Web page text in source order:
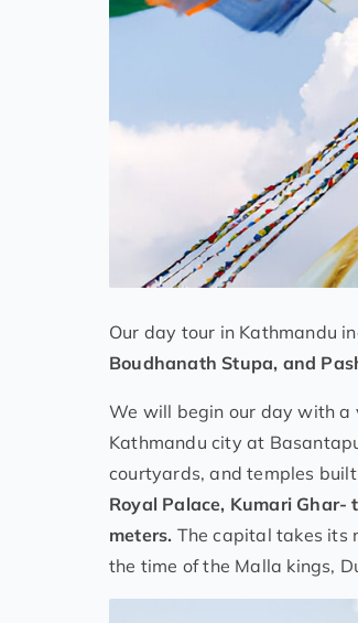
Our day tour in Kathmandu
Boudhanath Stupa, and
We will begin our day with a
Kathmandu city at
courtyards, and temples
Royal Palace, Kumari
meters. The capital takes its
the time of the Malla kings,